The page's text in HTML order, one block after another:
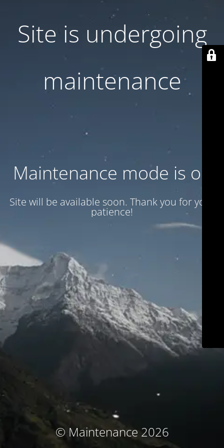
Site is undergoing
maintenance
Maintenance mode is on
Site will be available soon. Thank you for your
patience!
© Maintenance 2026